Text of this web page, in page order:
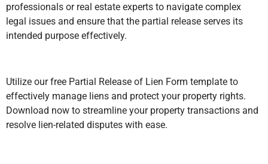
professionals or real estate experts to navigate complex
legal issues and ensure that the partial release serves its
intended purpose effectively.
Utilize our free Partial Release of Lien Form template to
effectively manage liens and protect your property rights.
Download now to streamline your property transactions and
resolve lien-related disputes with ease.